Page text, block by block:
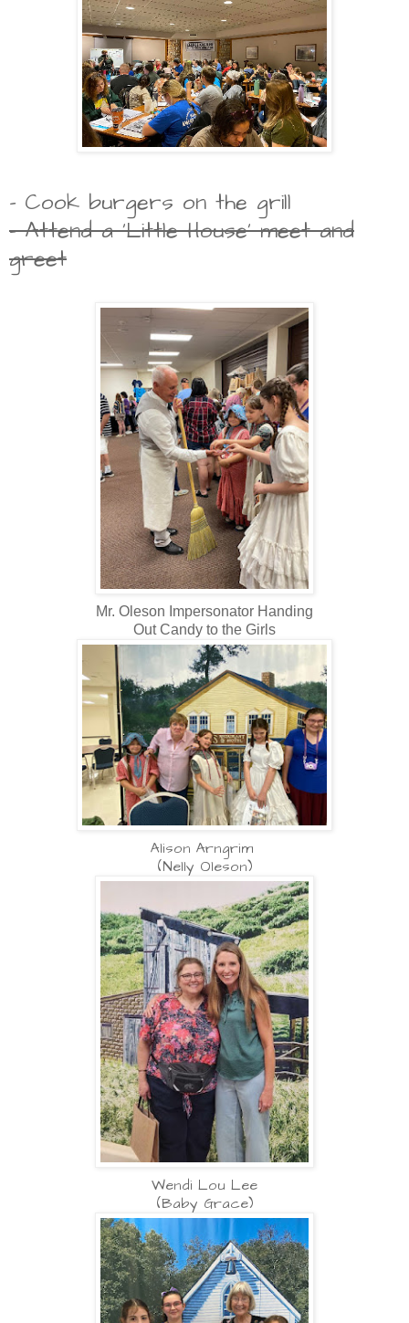
- Cook burgers on the grill
- Attend a 'Little House' meet and
greet
Mr. Oleson Impersonator Handing
Out Candy to the Girls
Alison Arngrim
(Nelly Oleson)
Wendi Lou Lee
(Baby Grace)